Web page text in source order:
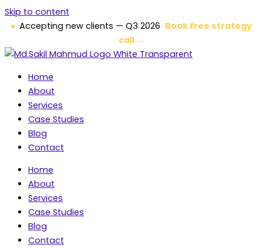
Skip to content
Accepting new clients — Q3 2026 Book free strategy
call →
Home
About
Services
Case Studies
Blog
Contact
Home
About
Services
Case Studies
Blog
Contact